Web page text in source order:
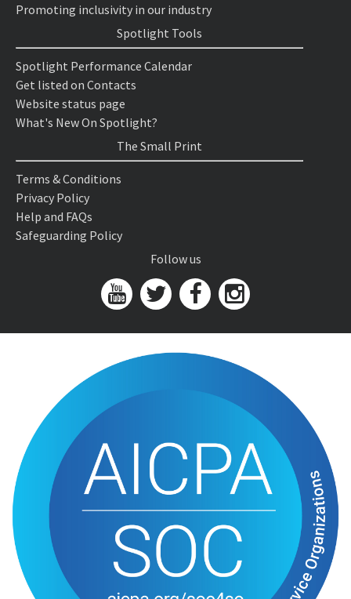
Promoting inclusivity in our industry
Spotlight Tools
Spotlight Performance Calendar
Get listed on Contacts
Website status page
What's New On Spotlight?
The Small Print
Terms & Conditions
Privacy Policy
Help and FAQs
Safeguarding Policy
Follow us